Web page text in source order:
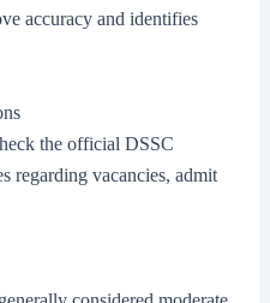
accuracy and identifies
the official DSSC
regarding vacancies, admit